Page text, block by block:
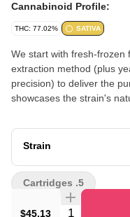
Cannabinoid Profile:
THC: 77.02% SATIVA
We start with fresh-frozen
extraction method (plus
precision) to deliver the
showcases the strain's
unmistakable banana
balanced with sweet
invigorating cerebral
alterations. Lineage: Strawberry Banana x Honey Boo Boo
Effects: Heady, Euphoric
Strain
$45.13 Quantity
Cartridges .5